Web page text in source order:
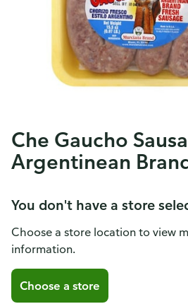
Che Gaucho
Argentinean
You don't have a store
Choose a store location to view
information.
Choose a store